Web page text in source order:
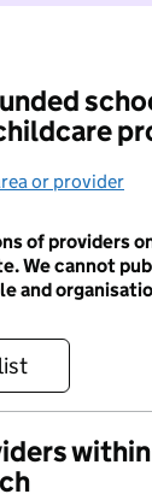
or provider
of providers
We cannot
and
within